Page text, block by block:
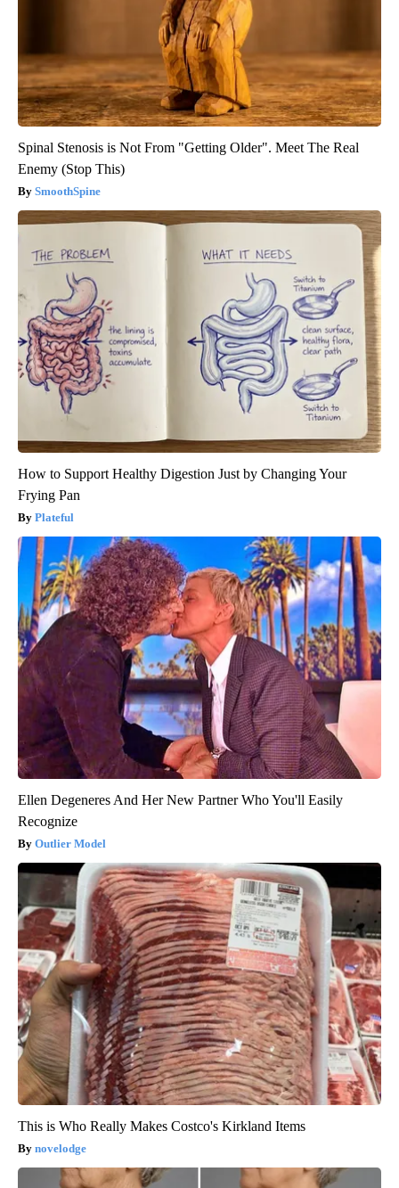
Spinal Stenosis is Not From "Getting Older". Meet The Real
Enemy (Stop This)
SmoothSpine
How to Support Healthy Digestion Just by Changing Your
Frying Pan
Plateful
Ellen Degeneres And Her New Partner Who You'll Easily
Recognize
Outlier Model
This is Who Really Makes Costco's Kirkland Items
novelodge